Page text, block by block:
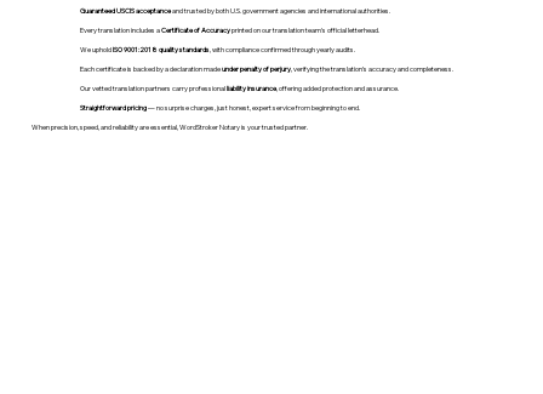
Guaranteed USCIS acceptanceand trusted by both U.S. government agencies and international authorities.
Every translation includes aCertificate of Accuracyprinted on our translation team's official letterhead.
We upholdISO 9001:2018 quality standards , with compliance confirmed through yearly audits.
Each certificate is backed by a declaration madeunder penalty of perjury, verifying the translation’s accuracy and completeness.
Our vetted translation partners carry professionalliability insurance, offering added protection and assurance.
Straightforward pricing— no surprise charges, just honest, expert service from beginning to end.
When precision, speed, and reliability are essential, WordStroker Notary is your trusted partner.